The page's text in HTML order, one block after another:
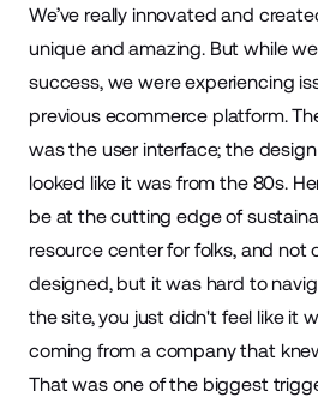
We’ve really innovated and
unique and amazing. But while
success, we were experiencing
previous ecommerce platform.
was the user interface; the
looked like it was from the 80s.
be at the cutting edge of
resource center for folks, and not
designed, but it was hard to
the site, you just didn't feel like it
coming from a company that
That was one of the biggest